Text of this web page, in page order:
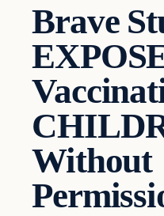
Brave
Without